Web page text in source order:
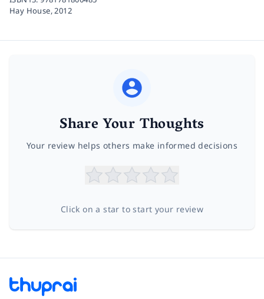
Hay House, 2012
Share Your Thoughts
Your review helps others make informed decisions
Click on a star to start your review